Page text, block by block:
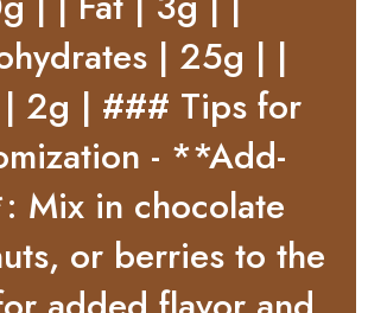
| 25g | |
| 2g | ### Tips for
- **Add-
Mix in chocolate
or berries to the